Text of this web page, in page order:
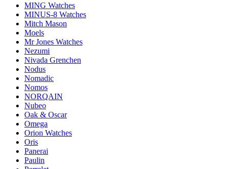
MING Watches
MINUS-8 Watches
Mitch Mason
Moels
Mr Jones Watches
Nezumi
Nivada Grenchen
Nodus
Nomadic
Nomos
NORQAIN
Nubeo
Oak & Oscar
Omega
Orion Watches
Oris
Panerai
Paulin